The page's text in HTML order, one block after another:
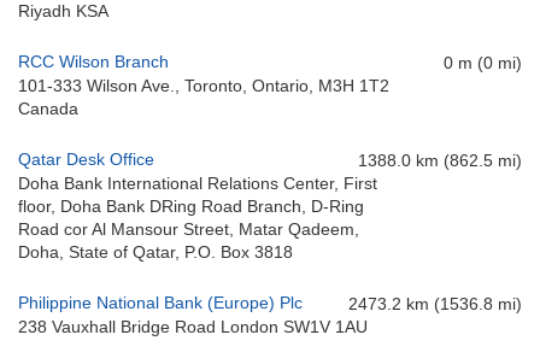
Riyadh KSA
RCC Wilson Branch
101-333 Wilson Ave., Toronto, Ontario, M3H 1T2
Canada
0 m (0 mi)
Qatar Desk Office
Doha Bank International Relations Center, First
floor, Doha Bank DRing Road Branch, D-Ring
Road cor Al Mansour Street, Matar Qadeem,
Doha, State of Qatar, P.O. Box 3818
1388.0 km (862.5 mi)
Philippine National Bank (Europe) Plc
238 Vauxhall Bridge Road London SW1V 1AU
2473.2 km (1536.8 mi)